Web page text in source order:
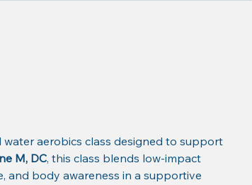
aerobics class designed to support
M, DC, this class blends low-impact
and body awareness in a supportive